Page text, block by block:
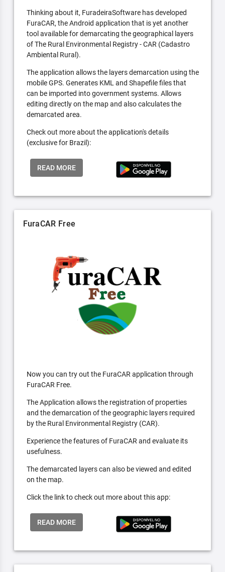
Thinking about it, FuradeiraSoftware has developed
FuraCAR, the Android application that is yet another
tool available for demarcating the geographical layers
of The Rural Environmental Registry - CAR (Cadastro
Ambiental Rural).
The application allows the layers demarcation using the
mobile GPS. Generates KML and Shapefile files that
can be imported into government systems. Allows
editing directly on the map and also calculates the
demarcated area.
Check out more about the application's details
(exclusive for Brazil):
READ MORE
FuraCAR Free
Now you can try out the FuraCAR application through
FuraCAR Free.
The Application allows the registration of properties
and the demarcation of the geographic layers required
by the Rural Environmental Registry (CAR).
Experience the features of FuraCAR and evaluate its
usefulness.
The demarcated layers can also be viewed and edited
on the map.
Click the link to check out more about this app:
READ MORE